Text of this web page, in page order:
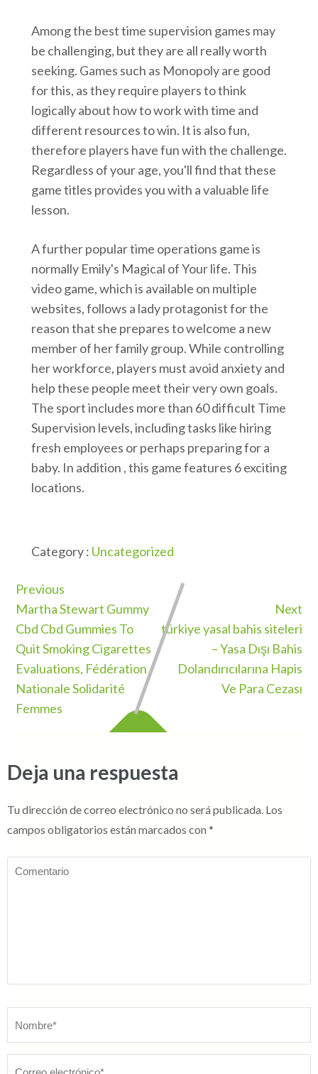
Among the best time supervision games may
be challenging, but they are all really worth
seeking. Games such as Monopoly are good
for this, as they require players to think
logically about how to work with time and
different resources to win. It is also fun,
therefore players have fun with the challenge.
Regardless of your age, you'll find that these
game titles provides you with a valuable life
lesson.
A further popular time operations game is
normally Emily's Magical of Your life. This
video game, which is available on multiple
websites, follows a lady protagonist for the
reason that she prepares to welcome a new
member of her family group. While controlling
her workforce, players must avoid anxiety and
help these people meet their very own goals.
The sport includes more than 60 difficult Time
Supervision levels, including tasks like hiring
fresh employees or perhaps preparing for a
baby. In addition , this game features 6 exciting
locations.
Category : Uncategorized
Previous
Martha Stewart Gummy
Cbd Cbd Gummies To
Quit Smoking Cigarettes
Evaluations, Fédération
Nationale Solidarité
Femmes
Next
türkiye yasal bahis siteleri
– Yasa Dışı Bahis
Dolandırıcılarına Hapis
Ve Para Cezası
Deja una respuesta
Tu dirección de correo electrónico no será publicada. Los
campos obligatorios están marcados con *
Comentario